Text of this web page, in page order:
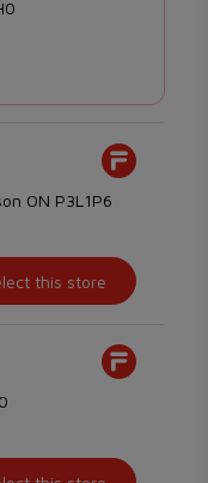
ON P3L1P6
this store